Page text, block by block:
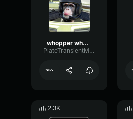
whopper whopper whopper whopper
PlateTransientModulation69308
2.3K